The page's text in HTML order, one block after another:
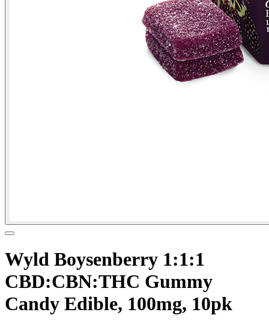
Wyld Boysenberry 1:1:1
CBD:CBN:THC Gummy
Candy Edible, 100mg, 10pk